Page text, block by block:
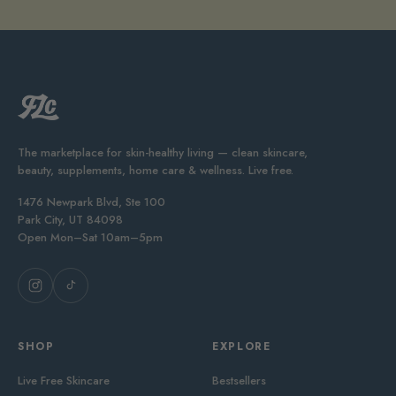
The marketplace for skin-healthy living — clean skincare,
beauty, supplements, home care & wellness. Live free.
1476 Newpark Blvd, Ste 100
Park City, UT 84098
Open Mon–Sat 10am–5pm
SHOP
Live Free Skincare
EXPLORE
Bestsellers